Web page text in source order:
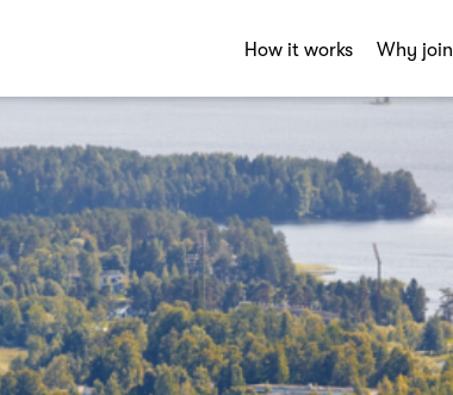
How it works Why join